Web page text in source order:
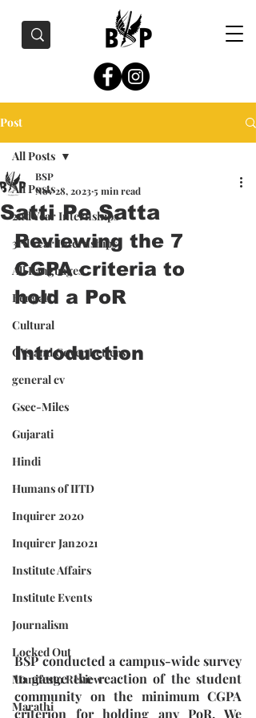
Post
All Posts
2nd Year Internships
3rd Year Internships
All Languages
Bengali
Cultural
CVs and Cover Letters
general cv
Gsec-Miles
Gujarati
Hindi
Humans of IITD
Inquirer 2020
Inquirer Jan2021
Institute Affairs
Institute Events
Journalism
Locked Out
Manifesto Review
Marathi
All Posts
Satti Pe Satta
BSP
Nov 28, 20235 min read
Reviewing the 7
CGPA criteria to
hold a PoR
Introduction
BSP conducted a campus-wide survey
to gauge the reaction of the student
community on the minimum CGPA
criterion for holding any PoR. We